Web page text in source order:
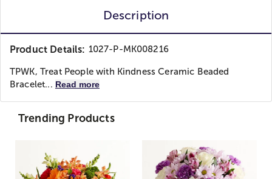
Description
Product Details: 1027-P-MK008216
TPWK, Treat People with Kindness Ceramic Beaded
Bracelet... Read more
Trending Products